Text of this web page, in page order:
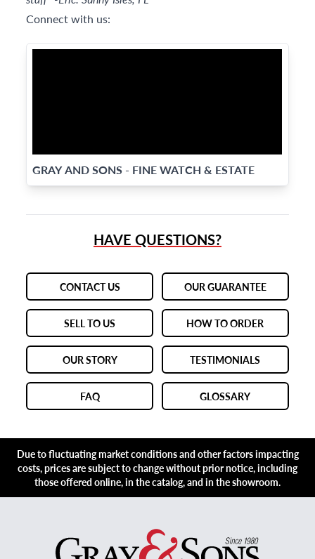
Connect with us:
GRAY AND SONS - FINE WATCH & ESTATE
JEWELRY SPECIALISTS
HAVE QUESTIONS?
CONTACT US OUR GUARANTEE
SELL TO US HOW TO ORDER
OUR STORY TESTIMONIALS
FAQ GLOSSARY
Due to fluctuating market conditions and other factors impacting
costs, prices are subject to change without prior notice, including
those offered online, in the catalog, and in the showroom.